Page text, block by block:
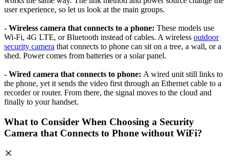
user experience, so let us look at the main groups.
- Wireless camera that connects to a phone: These models use
Wi-Fi, 4G LTE, or Bluetooth instead of cables. A wireless outdoor
security camera that connects to phone can sit on a tree, a wall, or a
shed. Power comes from batteries or a solar panel.
- Wired camera that connects to phone: A wired unit still links to
the phone, yet it sends the video first through an Ethernet cable to a
recorder or router. From there, the signal moves to the cloud and
finally to your handset.
What to Consider When Choosing a Security
Camera that Connects to Phone without WiFi?